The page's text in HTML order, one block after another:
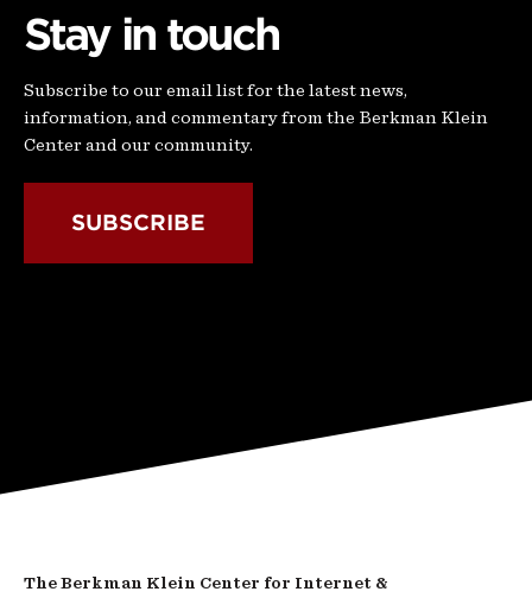
Stay in touch
Subscribe to our email list for the latest news,
information, and commentary from the Berkman Klein
Center and our community.
SUBSCRIBE
The Berkman Klein Center for Internet &